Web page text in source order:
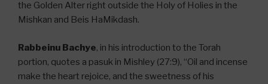
the Golden Alter right outside the Holy of Holies in the
Mishkan and Beis HaMikdash.
Rabbeinu Bachye, in his introduction to the Torah
portion, quotes a pasuk in Mishley (27:9), “Oil and incense
make the heart rejoice, and the sweetness of his